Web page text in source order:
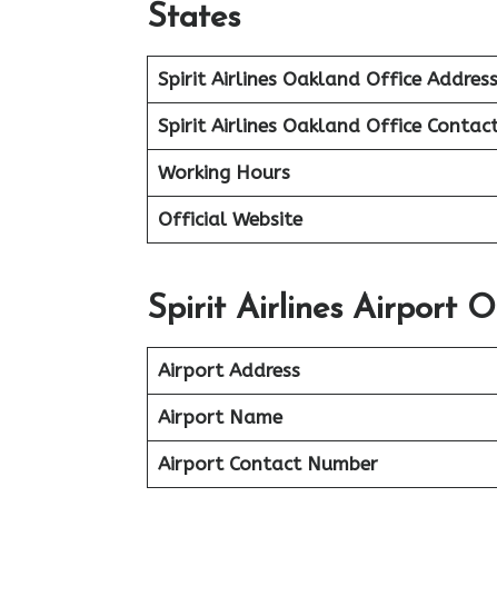
States
Spirit Airlines Oakland Office Address
Spirit Airlines Oakland Office
Working Hours
Official Website
Spirit Airlines Airport
Airport Address
Airport Name
Airport Contact Number